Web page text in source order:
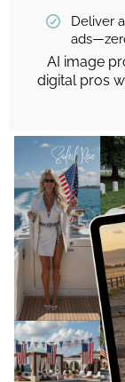
Deliver
AI image
digital pros